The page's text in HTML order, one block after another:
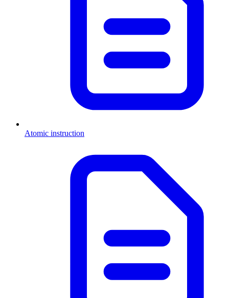
Atomic instruction